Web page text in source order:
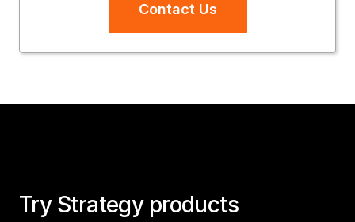
Contact Us
Try Strategy products